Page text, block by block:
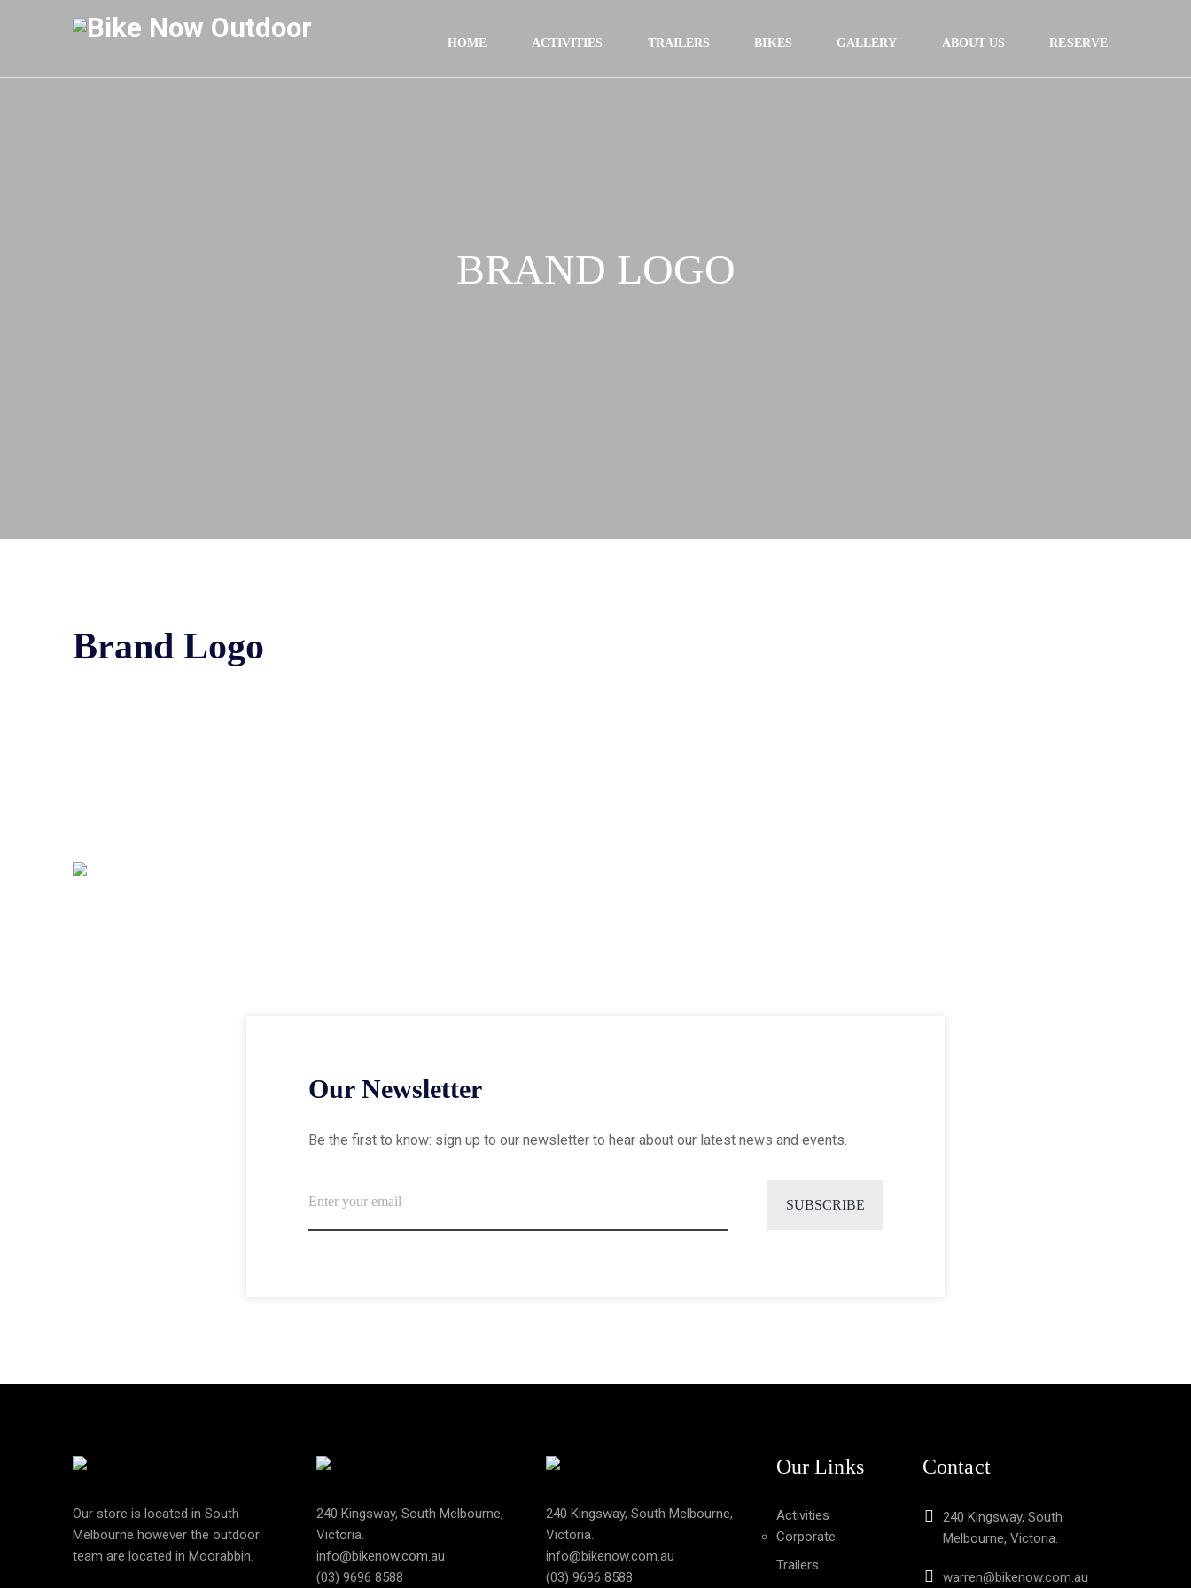
HOME ACTIVITIES TRAILERS BIKES GALLERY ABOUT US RESERVE
BRAND LOGO
Brand Logo
Our Newsletter
Be the first to know: sign up to our newsletter to hear about our latest news and events.
Our store is located in South
Melbourne however the outdoor
team are located in Moorabbin.
240 Kingsway, South Melbourne,
Victoria.
info@bikenow.com.au
(03) 9696 8588
240 Kingsway, South Melbourne,
Victoria.
info@bikenow.com.au
(03) 9696 8588
Our Links
Activities
Corporate
Trailers
Contact
240 Kingsway, South
Melbourne, Victoria.
warren@bikenow.com.au